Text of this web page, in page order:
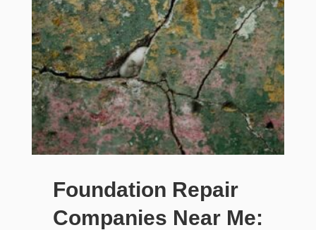
Foundation Repair
Companies Near Me: